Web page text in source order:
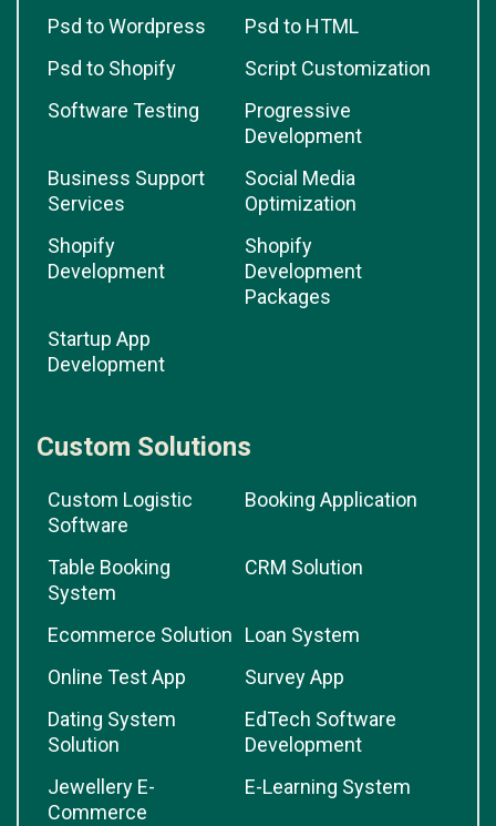
Psd to Wordpress
Psd to HTML
Psd to Shopify
Script Customization
Software Testing
Progressive
Development
Business Support
Services
Social Media
Optimization
Shopify
Development
Shopify
Development
Packages
Startup App
Development
Custom Solutions
Custom Logistic
Software
Booking Application
Table Booking
System
CRM Solution
Ecommerce Solution
Loan System
Online Test App
Survey App
Dating System
Solution
EdTech Software
Development
Jewellery E-
Commerce
E-Learning System